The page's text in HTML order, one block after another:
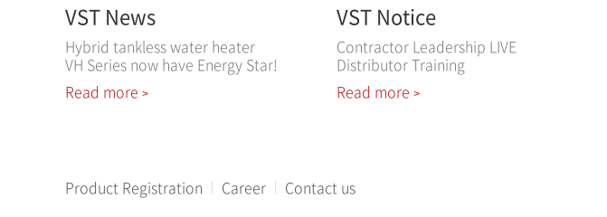
VST News
Hybrid tankless water heater
VH Series now have Energy Star!
Read more >
VST Notice
Contractor Leadership LIVE
Distributor Training
Read more >
Product Registration Career Contact us